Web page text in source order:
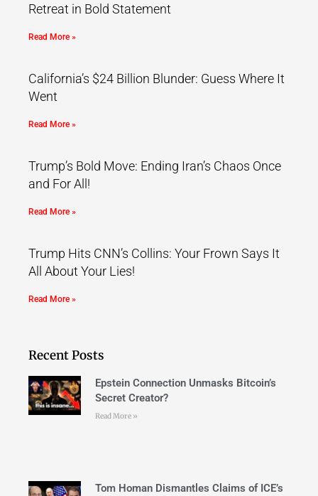
Retreat in Bold Statement
Read More »
California’s $24 Billion Blunder: Guess Where It
Went
Read More »
Trump’s Bold Move: Ending Iran’s Chaos Once
and For All!
Read More »
Trump Hits CNN’s Collins: Your Frown Says It
All About Your Lies!
Read More »
Recent Posts
Epstein Connection Unmasks Bitcoin’s
Secret Creator?
Read More »
Tom Homan Dismantles Claims of ICE’s